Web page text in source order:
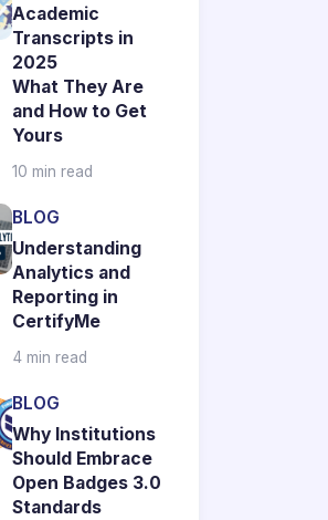
Academic
Transcripts in
2025
What They Are
and How to Get
Yours
10 min read
BLOG
Understanding
Analytics and
Reporting in
CertifyMe
4 min read
BLOG
Why Institutions
Should Embrace
Open Badges 3.0
Standards